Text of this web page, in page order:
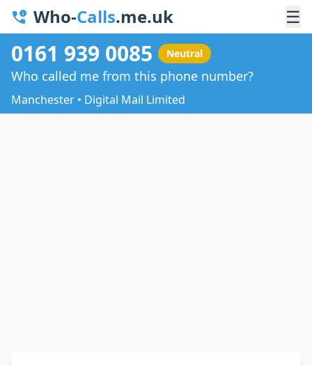
Who-Calls.me.uk ☰
0161 939 0085 Neutral
Who called me from this phone number?
Manchester • Digital Mail Limited